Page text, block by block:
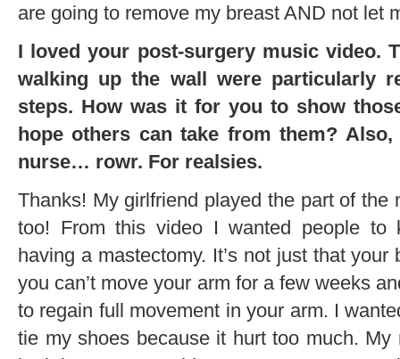
are going to remove my breast AND not let
I loved your post-surgery music video.
walking up the wall were particularly
steps. How was it for you to show
hope others can take from them?
nurse… rowr. For realsies.
Thanks! My girlfriend played the part of the
too! From this video I wanted people to
having a mastectomy. It’s not just that your
you can’t move your arm for a few weeks
to regain full movement in your arm. I
tie my shoes because it hurt too much.